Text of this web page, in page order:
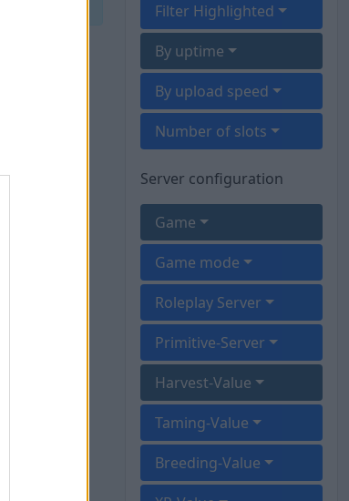
Filter Highlighted
By uptime
By upload speed
Number of slots
Server configuration
Game
Game mode
Roleplay Server
Primitive-Server
Harvest-Value
Taming-Value
Breeding-Value